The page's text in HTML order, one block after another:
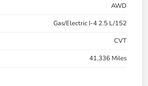
AWD
Gas/Electric I-4 2.5 L/152
CVT
41,336 Miles